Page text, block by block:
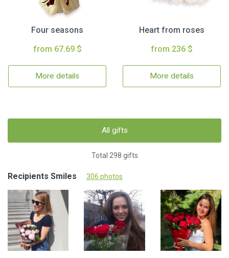
Four seasons
from 67.69 $
More details
Heart from roses
from 236 $
More details
All gifts
Total 298 gifts
Recipients Smiles 306 photos